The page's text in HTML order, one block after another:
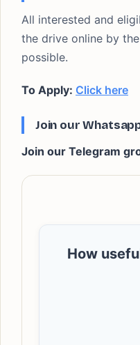
All interested and
the drive online by
possible.
To Apply: Click here
Join our
Join our Telegram
How